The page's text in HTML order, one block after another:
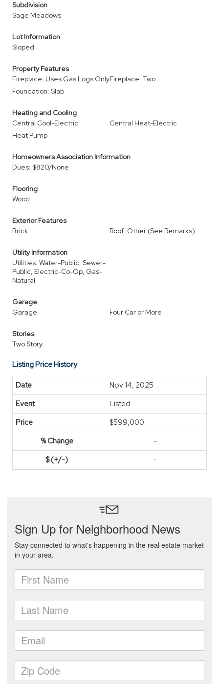
Subdivision
Sage Meadows
Lot Information
Sloped
Property Features
Fireplace: Uses Gas Logs OnlyFireplace: Two
Foundation: Slab
Heating and Cooling
Central Cool-Electric
Central Heat-Electric
Heat Pump
Homeowners Association Information
Dues: $820/None
Flooring
Wood
Exterior Features
Brick
Roof: Other (See Remarks)
Utility Information
Utilities: Water-Public, Sewer-
Public, Electric-Co-Op, Gas-
Natural
Garage
Garage
Four Car or More
Stories
Two Story
Listing Price History
Nov 14, 2025
Listed
$599,000
-
-